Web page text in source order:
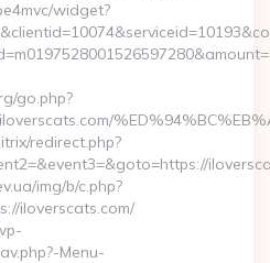
widget?
go.php?
redirect.php?
img/b/c.php?
iloverscats.com/
Menu-